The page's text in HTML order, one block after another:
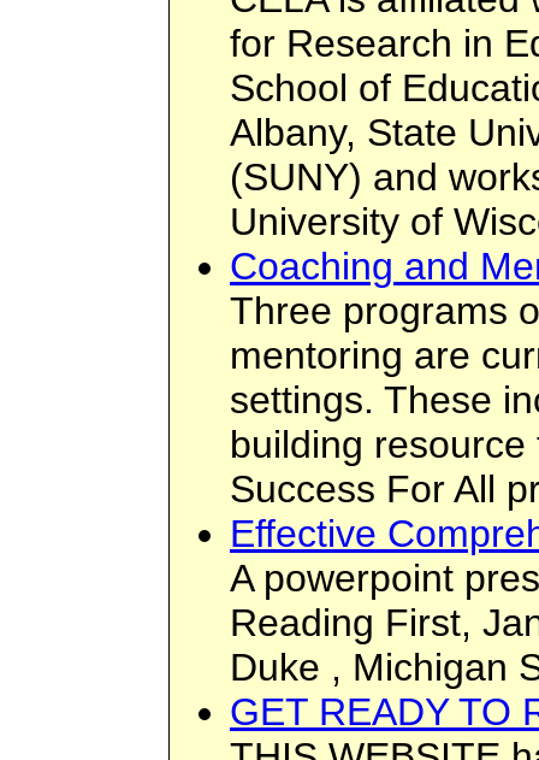
for Research in
School of
Albany, State
(SUNY) and
University of
Coaching and
Three programs
mentoring are
settings. These
building
Success For All
Effective
A powerpoint
Reading First,
Duke , Michigan
GET READY TO